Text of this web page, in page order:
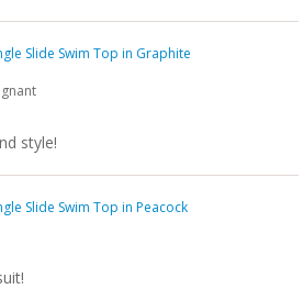
Slide Swim Top in Graphite
style!
Slide Swim Top in Peacock